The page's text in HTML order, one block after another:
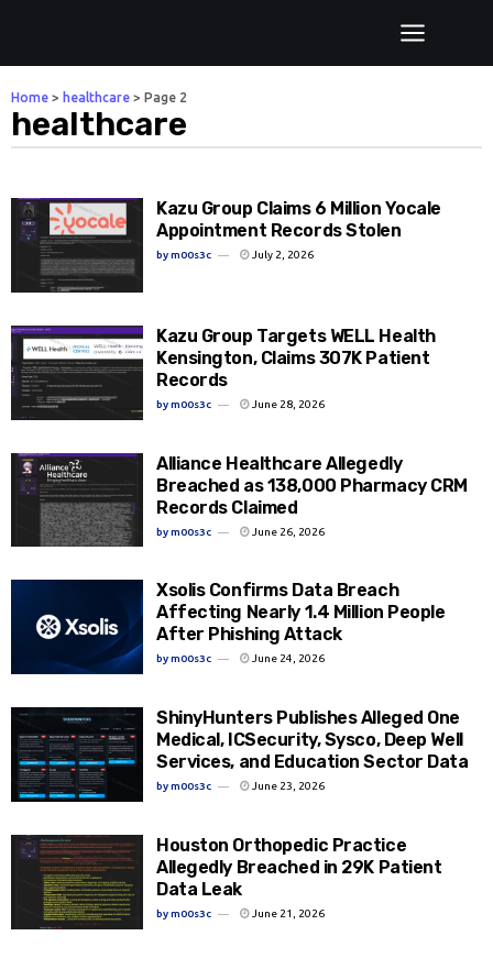
Home > healthcare > Page 2
healthcare
Kazu Group Claims 6 Million Yocale
Appointment Records Stolen
bym00s3c July 2, 2026
Kazu Group Targets WELL Health
Kensington, Claims 307K Patient
Records
bym00s3c June 28, 2026
Alliance Healthcare Allegedly
Breached as 138,000 Pharmacy CRM
Records Claimed
bym00s3c June 26, 2026
Xsolis Confirms Data Breach
Affecting Nearly 1.4 Million People
After Phishing Attack
bym00s3c June 24, 2026
ShinyHunters Publishes Alleged One
Medical, ICSecurity, Sysco, Deep Well
Services, and Education Sector Data
bym00s3c June 23, 2026
Houston Orthopedic Practice
Allegedly Breached in 29K Patient
Data Leak
bym00s3c June 21, 2026